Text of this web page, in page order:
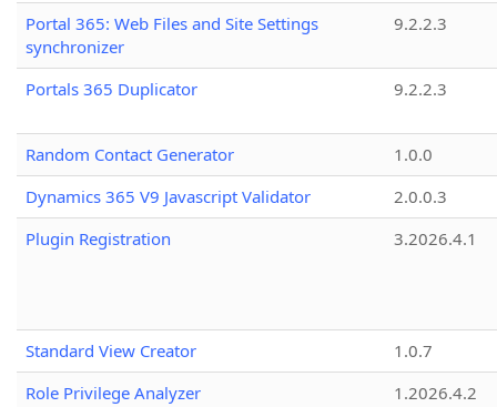
Portal 365: Web Files and Site Settings
synchronizer
9.2.2.3
Portals 365 Duplicator 9.2.2.3
Random Contact Generator
1.0.0
Dynamics 365 V9 Javascript Validator
2.0.0.3
Plugin Registration
3.2026.4.1
Standard View Creator
1.0.7
Role Privilege Analyzer
1.2026.4.2